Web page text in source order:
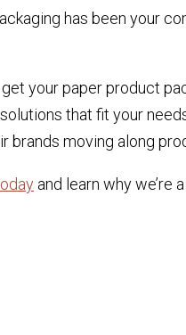
has been your
get your paper product
that fit your
brands moving along
and learn why we’re